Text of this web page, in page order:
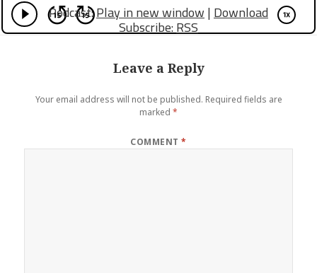
Podcast:Play in new window|Download
Subscribe:RSS
Leave a Reply
Your email address will not be published. Required fields are
marked *
COMMENT*